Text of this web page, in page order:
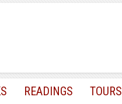
READINGS TOURS